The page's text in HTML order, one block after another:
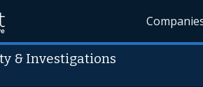
& Investigations